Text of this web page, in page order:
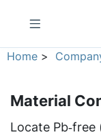
Home >
Material
Locate